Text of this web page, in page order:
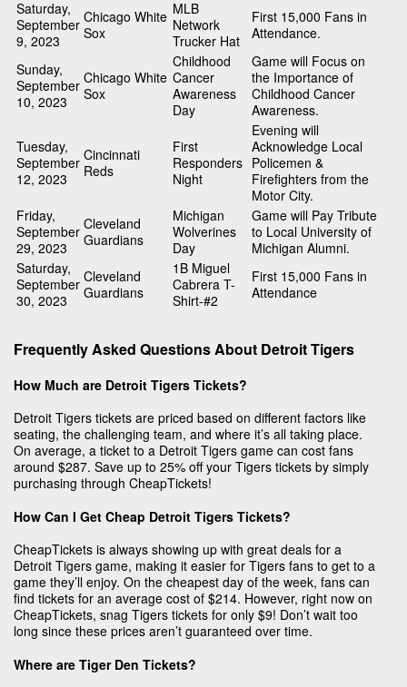
Saturday,
September
9, 2023
Chicago White
Sox
MLB
Network
Trucker Hat
First 15,000 Fans in
Attendance.
Sunday,
September
10, 2023
Chicago White
Sox
Childhood
Cancer
Awareness
Day
Game will Focus on
the Importance of
Childhood Cancer
Awareness.
Tuesday,
September
12, 2023
Cincinnati
Reds
First
Responders
Night
Evening will
Acknowledge Local
Policemen &
Firefighters from the
Motor City.
Friday,
September
29, 2023
Cleveland
Guardians
Michigan
Wolverines
Day
Game will Pay Tribute
to Local University of
Michigan Alumni.
Saturday,
September
30, 2023
Cleveland
Guardians
1B Miguel
Cabrera T-
Shirt-#2
First 15,000 Fans in
Attendance
Frequently Asked Questions About Detroit Tigers
How Much are Detroit Tigers Tickets?
Detroit Tigers tickets are priced based on different factors like
seating, the challenging team, and where it’s all taking place.
On average, a ticket to a Detroit Tigers game can cost fans
around $287. Save up to 25% off your Tigers tickets by simply
purchasing through CheapTickets!
How Can I Get Cheap Detroit Tigers Tickets?
CheapTickets is always showing up with great deals for a
Detroit Tigers game, making it easier for Tigers fans to get to a
game they’ll enjoy. On the cheapest day of the week, fans can
find tickets for an average cost of $214. However, right now on
CheapTickets, snag Tigers tickets for only $9! Don’t wait too
long since these prices aren’t guaranteed over time.
Where are Tiger Den Tickets?